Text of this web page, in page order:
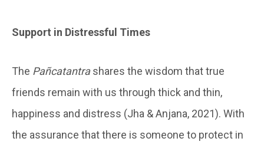
Support in Distressful Times
The Pañcatantrashares the wisdom that true
friends remain with us through thick and thin,
happiness and distress (Jha & Anjana, 2021). With
the assurance that there is someone to protect in